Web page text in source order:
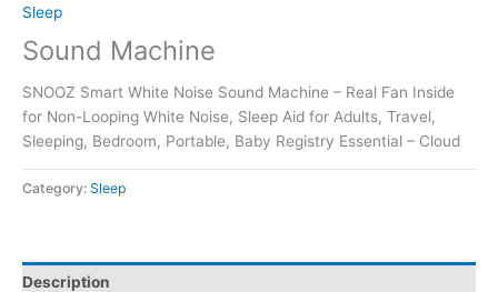
Sleep
Sound Machine
SNOOZ Smart White Noise Sound Machine – Real Fan Inside
for Non-Looping White Noise, Sleep Aid for Adults, Travel,
Sleeping, Bedroom, Portable, Baby Registry Essential – Cloud
Category: Sleep
Description